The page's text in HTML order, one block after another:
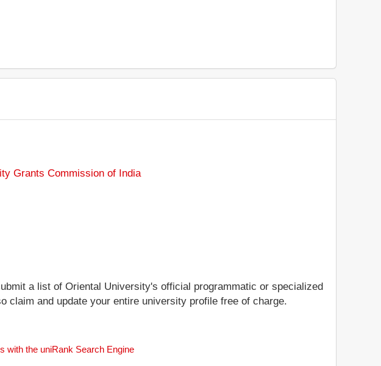
Grants Commission of India
a list of Oriental University's official programmatic or specialized
and update your entire university profile free of charge.
with the uniRank Search Engine